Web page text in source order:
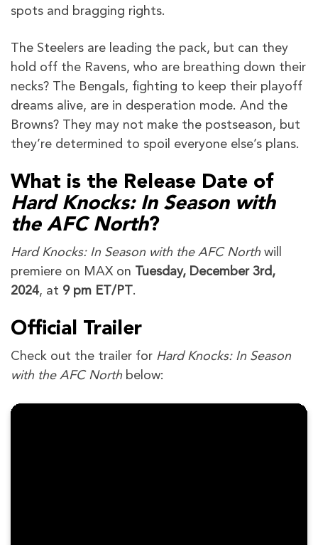
spots and bragging rights.
The Steelers are leading the pack, but can they
hold off the Ravens, who are breathing down their
necks? The Bengals, fighting to keep their playoff
dreams alive, are in desperation mode. And the
Browns? They may not make the postseason, but
they’re determined to spoil everyone else’s plans.
What is the Release Date of
Hard Knocks: In Season with
the AFC North?
Hard Knocks: In Season with the AFC North will
premiere on MAX on Tuesday, December 3rd,
2024, at 9 pm ET/PT .
Official Trailer
Check out the trailer for Hard Knocks: In Season
with the AFC North below: